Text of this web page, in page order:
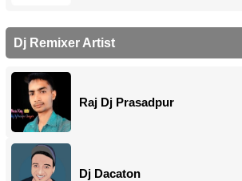
Dj Remixer Artist
Raj Dj Prasadpur
Dj Dacaton